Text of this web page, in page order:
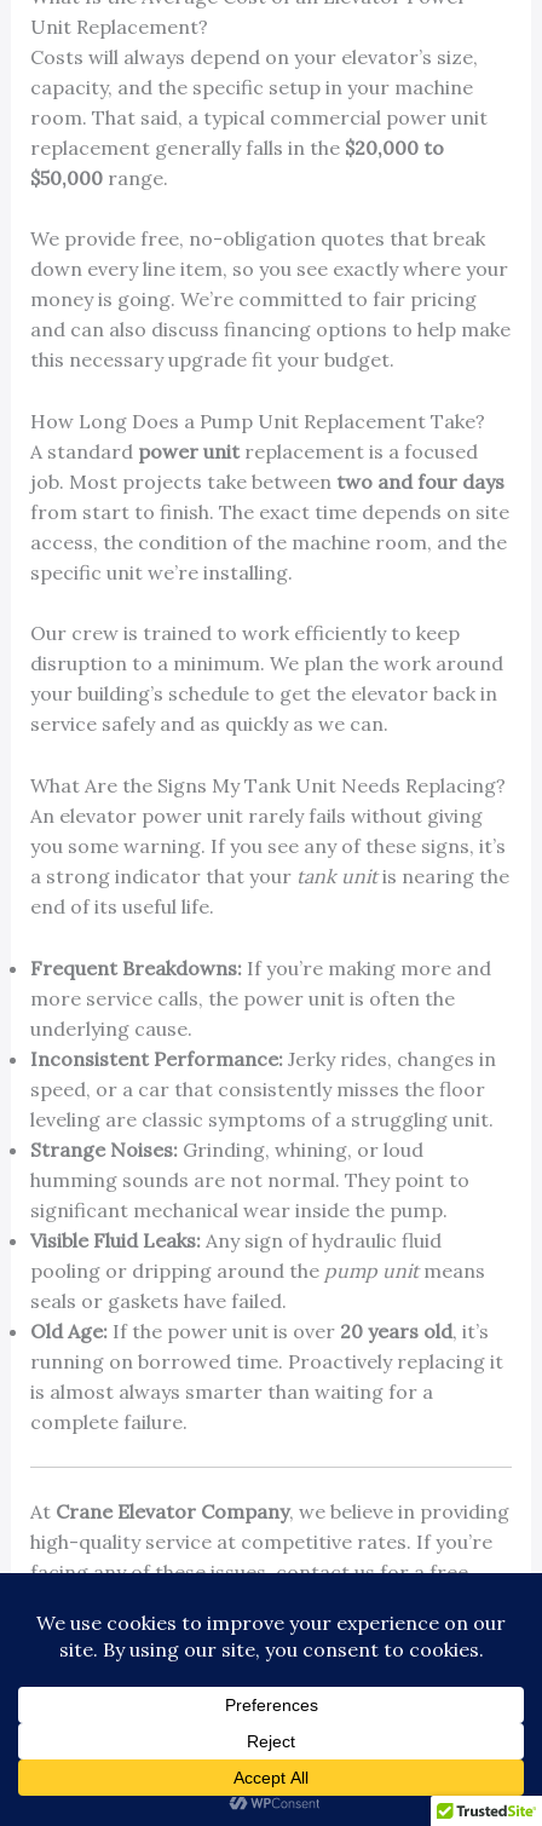
Unit Replacement?
Costs will always depend on your elevator’s size,
capacity, and the specific setup in your machine
room. That said, a typical commercial power unit
replacement generally falls in the $20,000 to
$50,000range.
We provide free, no-obligation quotes that break
down every line item, so you see exactly where your
money is going. We’re committed to fair pricing
and can also discuss financing options to help make
this necessary upgrade fit your budget.
How Long Does a Pump Unit Replacement Take?
A standard power unitreplacement is a focused
job. Most projects take between two and four days
from start to finish. The exact time depends on site
access, the condition of the machine room, and the
specific unit we’re installing.
Our crew is trained to work efficiently to keep
disruption to a minimum. We plan the work around
your building’s schedule to get the elevator back in
service safely and as quickly as we can.
What Are the Signs My Tank Unit Needs Replacing?
An elevator power unit rarely fails without giving
you some warning. If you see any of these signs, it’s
a strong indicator that your tank unitis nearing the
end of its useful life.
Frequent Breakdowns:If you’re making more and
more service calls, the power unit is often the
underlying cause.
Inconsistent Performance:Jerky rides, changes in
speed, or a car that consistently misses the floor
leveling are classic symptoms of a struggling unit.
Strange Noises:Grinding, whining, or loud
humming sounds are not normal. They point to
significant mechanical wear inside the pump.
Visible Fluid Leaks:Any sign of hydraulic fluid
pooling or dripping around the pump unitmeans
seals or gaskets have failed.
Old Age:If the power unit is over 20 years old, it’s
running on borrowed time. Proactively replacing it
is almost always smarter than waiting for a
complete failure.
At Crane Elevator Company, we believe in providing
high-quality service at competitive rates. If you’re
facing any of these issues, contact us for a free
elevator’s performance and reliability. Learn more
about our approach by visiting
https://www.craneelevator.com.
← →